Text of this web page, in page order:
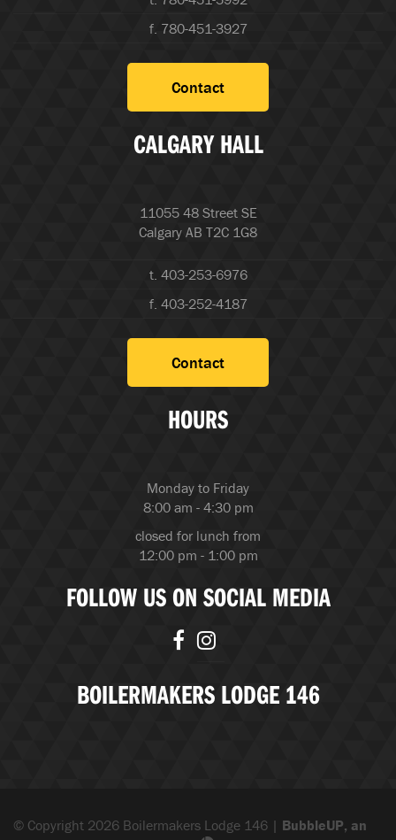
f. 780-451-3927
Contact
CALGARY HALL
11055 48 Street SE
Calgary AB T2C 1G8
t. 403-253-6976
f. 403-252-4187
Contact
HOURS
Monday to Friday
8:00 am - 4:30 pm
closed for lunch from
12:00 pm - 1:00 pm
FOLLOW US ON SOCIAL MEDIA
BOILERMAKERS LODGE 146
© Copyright 2026 Boilermakers Lodge 146 | BubbleUP, an